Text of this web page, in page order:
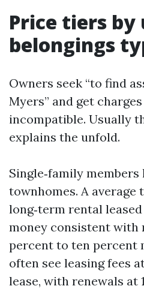
Price tiers by
belongings
Owners seek “to find
Myers” and get
incompatible. Usually
explains the unfold.
Single‑family members
townhomes. A average
long‑term rental
money consistent with
percent to ten percent
often see leasing fees
lease, with renewals